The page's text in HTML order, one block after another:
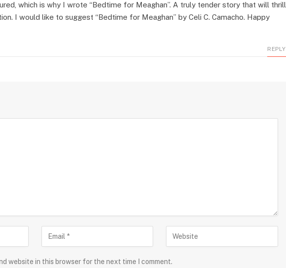
which is why I wrote “Bedtime for Meaghan”. A truly tender story that will thrill
I would like to suggest “Bedtime for Meaghan” by Celi C. Camacho. Happy
REPLY
website in this browser for the next time I comment.